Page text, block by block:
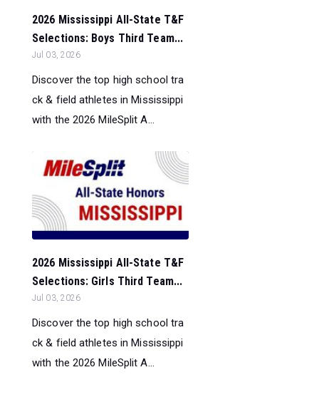
2026 Mississippi All-State T&F
Selections: Boys Third Team...
Jul 03, 2026
Discover the top high school tra
ck & field athletes in Mississippi
with the 2026 MileSplit A...
2026 Mississippi All-State T&F
Selections: Girls Third Team...
Jul 03, 2026
Discover the top high school tra
ck & field athletes in Mississippi
with the 2026 MileSplit A...